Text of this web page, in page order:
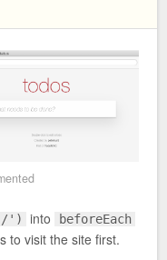
') into beforeEach
to visit the site first.